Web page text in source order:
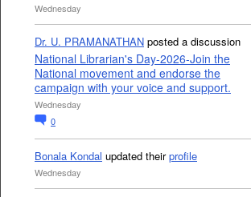
Wednesday
Dr. U. PRAMANATHAN posted a discussion
National Librarian's Day-2026-Join the
National movement and endorse the
campaign with your voice and support.
Wednesday
0
Bonala Kondal updated theirprofile
Wednesday